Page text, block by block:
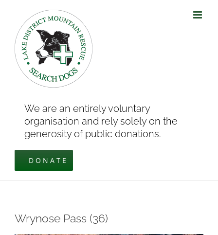
content
We are an entirely voluntary
organisation and rely solely on the
generosity of public donations.
DONATE
Wrynose Pass (36)